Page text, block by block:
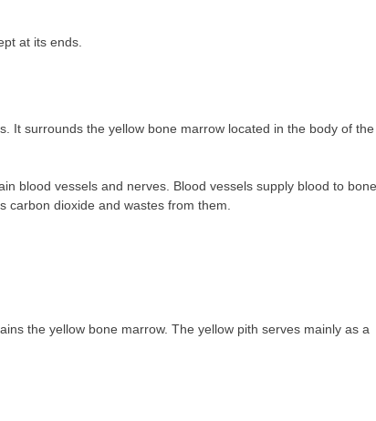
at its ends.
It surrounds the yellow bone marrow located in the body of the
blood vessels and nerves. Blood vessels supply blood to bone
dioxide and wastes from them.
the yellow bone marrow. The yellow pith serves mainly as a